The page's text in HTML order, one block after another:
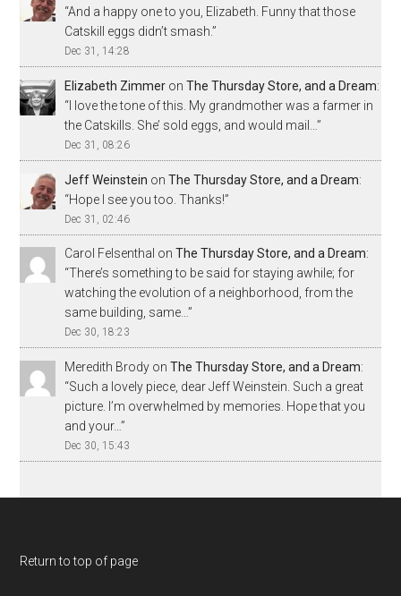
“And a happy one to you, Elizabeth. Funny that those
Catskill eggs didn’t smash.”
Dec 31, 14:28
Elizabeth Zimmer onThe Thursday Store, and a Dream:
“ I love the tone of this. My grandmother was a farmer in
the Catskills. She’ sold eggs, and would mail…”
Dec 31, 08:26
Jeff Weinstein onThe Thursday Store, and a Dream:
“Hope I see you too. Thanks!”
Dec 31, 02:46
Carol Felsenthal onThe Thursday Store, and a Dream:
“There’s something to be said for staying awhile; for
watching the evolution of a neighborhood, from the
same building, same…”
Dec 30, 18:23
Meredith Brody onThe Thursday Store, and a Dream:
“Such a lovely piece, dear Jeff Weinstein. Such a great
picture. I’m overwhelmed by memories. Hope that you
and your…”
Dec 30, 15:43
Return to top of page